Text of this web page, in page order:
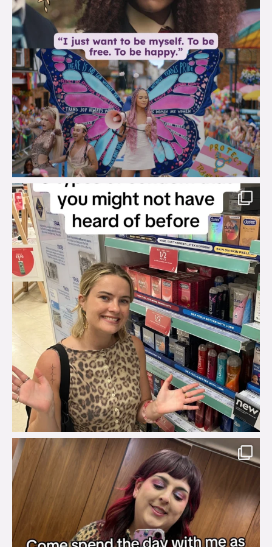
brook_charity_
Aug 2
brook_charity_
Jul 31